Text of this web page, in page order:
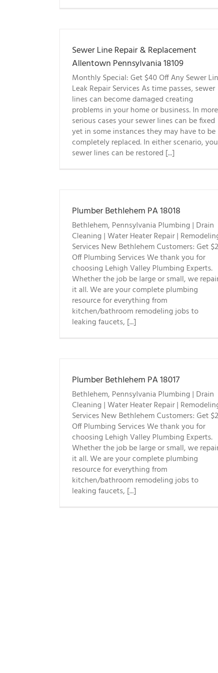
Sewer Line Repair & Replacement
Allentown Pennsylvania 18109
Monthly Special: Get $40 Off Any Sewer
Leak Repair Services As time passes, sewer
lines can become damaged creating
problems in your home or business. In more
serious cases your sewer lines can be fixed
yet in some instances they may have to be
completely replaced. In either scenario,
sewer lines can be restored [...]
Plumber Bethlehem PA 18018
Bethlehem, Pennsylvania Plumbing | Drain
Cleaning | Water Heater Repair |
Services New Bethlehem Customers: Get
Off Plumbing Services We thank you for
choosing Lehigh Valley Plumbing Experts.
Whether the job be large or small, we
it all. We are your complete plumbing
resource for everything from
kitchen/bathroom remodeling jobs to
leaking faucets, [...]
Plumber Bethlehem PA 18017
Bethlehem, Pennsylvania Plumbing | Drain
Cleaning | Water Heater Repair |
Services New Bethlehem Customers: Get
Off Plumbing Services We thank you for
choosing Lehigh Valley Plumbing Experts.
Whether the job be large or small, we
it all. We are your complete plumbing
resource for everything from
kitchen/bathroom remodeling jobs to
leaking faucets, [...]